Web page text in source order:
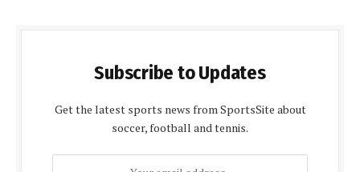
Subscribe to Updates
Get the latest sports news from SportsSite about
soccer, football and tennis.